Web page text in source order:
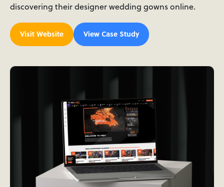
discovering their designer wedding gowns online.
Visit Website View Case Study